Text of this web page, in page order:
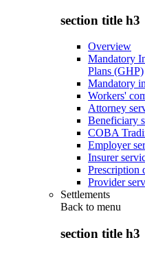
section title h3
Overview
Mandatory
Plans (GHP)
Mandatory
Workers'
Attorney
Beneficiary
COBA
Employer
Insurer
Prescription
Provider
Settlements
Back to menu
section title h3